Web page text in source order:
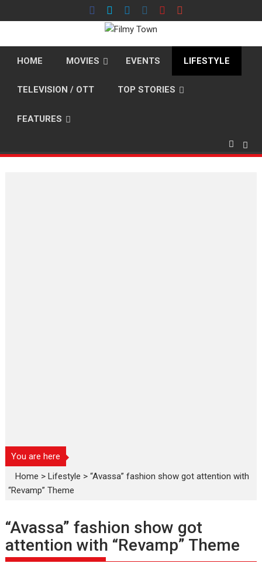
to
HOME MOVIES EVENTS LIFESTYLE
TELEVISION / OTT TOP STORIES
FEATURES
You are here
Home >Lifestyle >“Avassa” fashion show got attention with
“Revamp” Theme
“Avassa” fashion show got
attention with “Revamp” Theme